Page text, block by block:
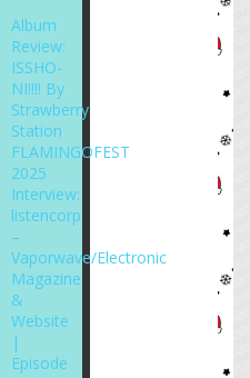
Album
Review:
ISSHO-
NI!!!! By
Strawberry
Station
FLAMINGOFEST
2025
Interview:
listencorp
–
Vaporwave/Electronic
Magazine
&
Website
|
Episode